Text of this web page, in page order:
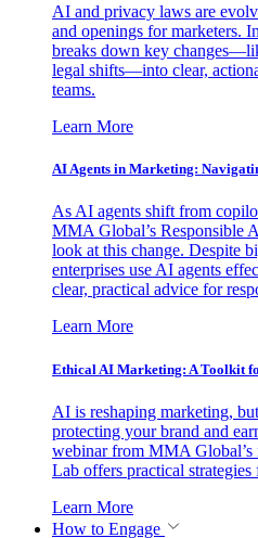
AI and privacy laws are
and openings for marketers.
breaks down key
legal shifts—into clear,
teams.
Learn More
AI Agents in Marketing:
As AI agents shift from
MMA Global’s Responsible
look at this change. Despite
enterprises use AI agents
clear, practical advice for
Learn More
Ethical AI Marketing: A Toolkit
AI is reshaping marketing,
protecting your brand and
webinar from MMA
Lab offers practical
Learn More
How to Engage